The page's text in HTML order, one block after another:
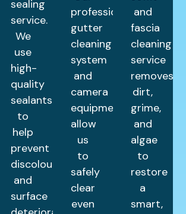
sealing
service.
We
use
high-
quality
sealants
to
help
prevent
discolouration
and
surface
professional
gutter
cleaning
system
and
camera
equipment
allow
us
to
safely
clear
even
and
fascia
cleaning
service
removes
dirt,
grime,
and
algae
to
restore
a
smart,